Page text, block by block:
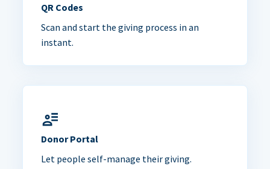
QR Codes
Scan and start the giving process in an
instant.
Donor Portal
Let people self-manage their giving.